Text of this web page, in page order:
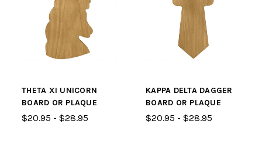
THETA XI UNICORN
BOARD OR PLAQUE
$20.95 - $28.95
KAPPA DELTA DAGGER
BOARD OR PLAQUE
$20.95 - $28.95